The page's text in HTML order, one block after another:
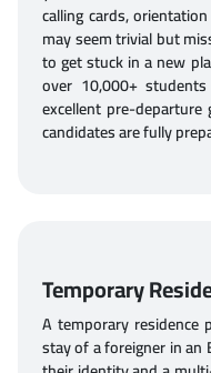
calling cards,
may seem trivial but
to get stuck in a new
over 10,000+
excellent pre-
candidates are fully
Temporary
A temporary residence
stay of a foreigner in an